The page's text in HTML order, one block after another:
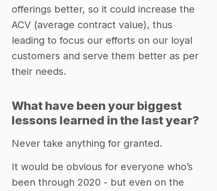
offerings better, so it could increase the
ACV (average contract value), thus
leading to focus our efforts on our loyal
customers and serve them better as per
their needs.
What have been your biggest
lessons learned in the last year?
Never take anything for granted.
It would be obvious for everyone who’s
been through 2020 - but even on the